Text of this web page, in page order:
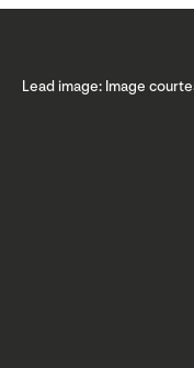
Lead image: Image